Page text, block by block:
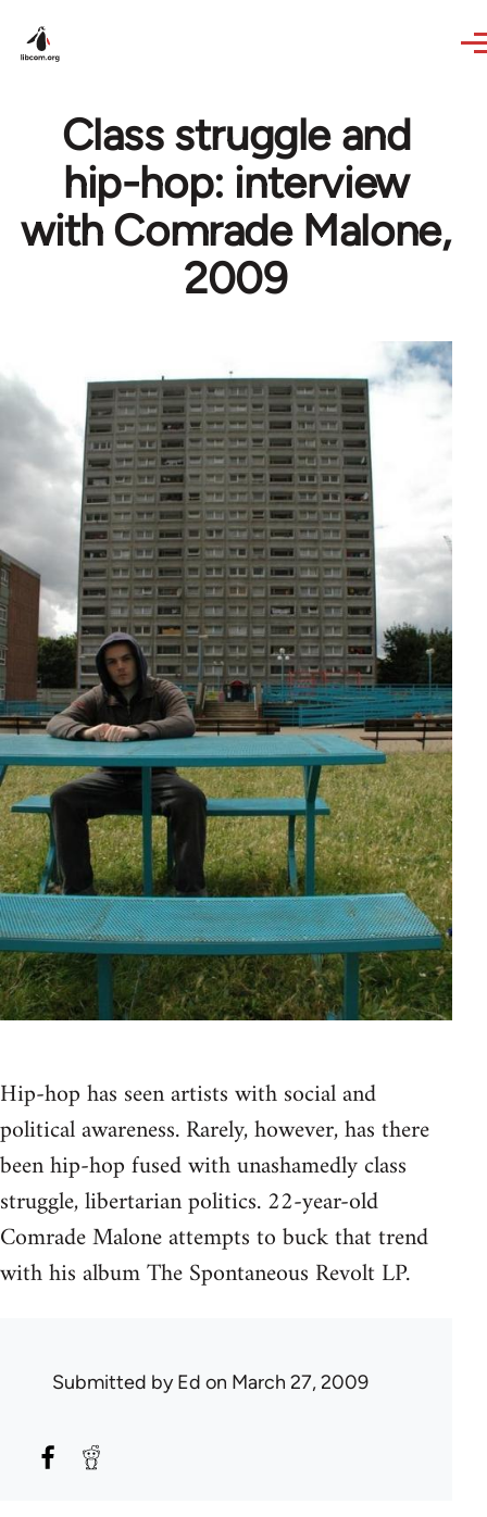
Class struggle and
hip-hop: interview
with Comrade Malone,
2009
Hip-hop has seen artists with social and
political awareness. Rarely, however, has there
been hip-hop fused with unashamedly class
struggle, libertarian politics. 22-year-old
Comrade Malone attempts to buck that trend
with his album The Spontaneous Revolt LP.
Submitted byEd on March 27, 2009